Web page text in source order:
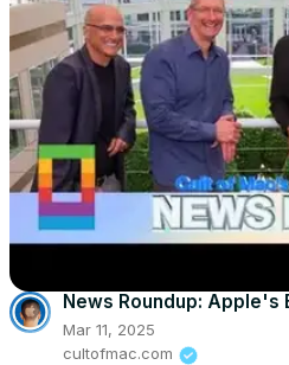
News Roundup: Apple's
Mar 11, 2025
cultofmac.com